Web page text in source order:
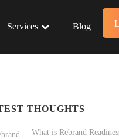
Services Blog
THOUGHTS
What is Rebrand